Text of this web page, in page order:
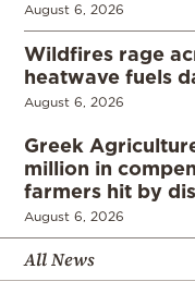
August 6, 2026
Wildfires rage
heatwave fuels
August 6, 2026
Greek
million in
farmers hit by
August 6, 2026
All News